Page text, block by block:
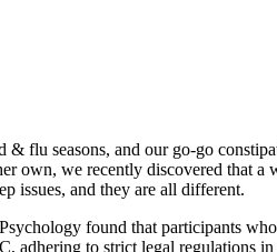
flu seasons, and our go-go
own, we recently discovered that
issues, and they are all different.
found that participants
adhering to strict legal regulations